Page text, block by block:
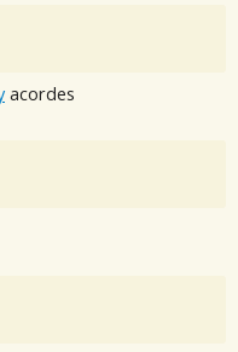
acordes